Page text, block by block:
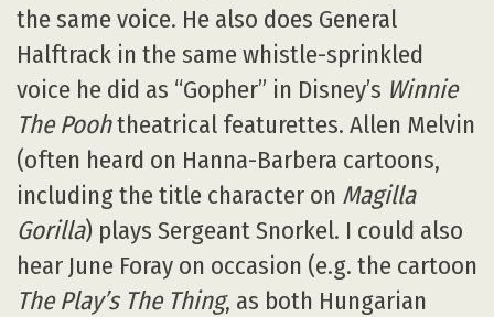
the same voice. He also does General
Halftrack in the same whistle-sprinkled
voice he did as “Gopher” in Disney’s Winnie
The Poohtheatrical featurettes. Allen Melvin
(often heard on Hanna-Barbera cartoons,
including the title character on Magilla
Gorilla) plays Sergeant Snorkel. I could also
hear June Foray on occasion (e.g. the cartoon
The Play’s The Thing, as both Hungarian